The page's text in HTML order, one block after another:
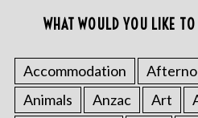
WHAT WOULD YOU LIKE
Accommodation
Animals
Anzac Art